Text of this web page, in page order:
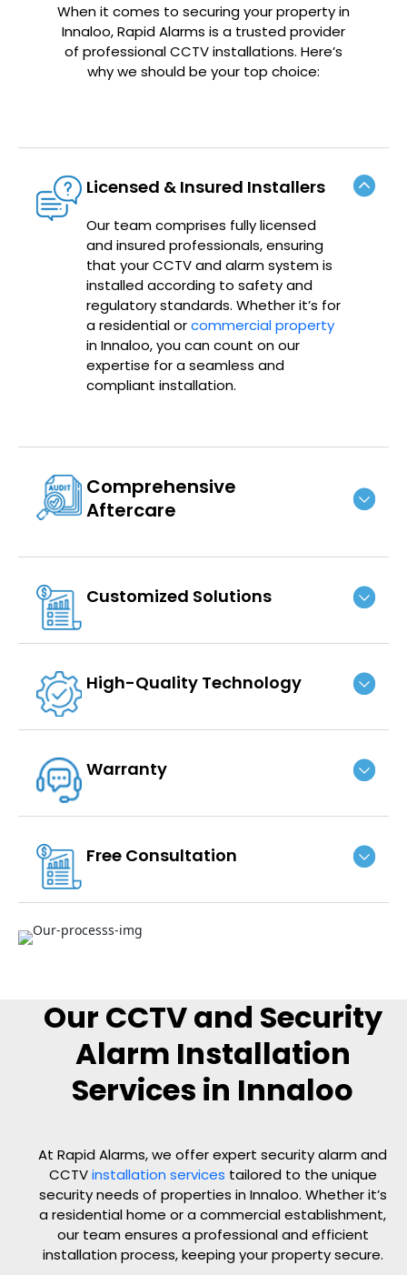
When it comes to securing your property in
Innaloo, Rapid Alarms is a trusted provider
of professional CCTV installations. Here’s
why we should be your top choice:
Licensed & Insured Installers
Our team comprises fully licensed
and insured professionals, ensuring
that your CCTV and alarm system is
installed according to safety and
regulatory standards. Whether it’s for
a residential orcommercial property
in Innaloo, you can count on our
expertise for a seamless and
compliant installation.
Comprehensive
Aftercare
Customized Solutions
High-Quality Technology
Warranty
Free Consultation
Our CCTV and Security
Alarm Installation
Services in Innaloo
At Rapid Alarms, we offer expert security alarm and
CCTVinstallation services tailored to the unique
security needs of properties in Innaloo. Whether it’s
a residential home or a commercial establishment,
our team ensures a professional and efficient
installation process, keeping your property secure.